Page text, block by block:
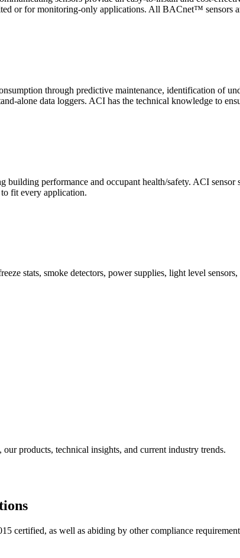
or for monitoring-only applications. All BACnet™ sensors
through predictive maintenance, identification of
alone data loggers. ACI has the technical knowledge to
performance and occupant health/safety. ACI
fit every application.
stats, smoke detectors, power supplies, light level
products, technical insights, and current industry trends.
certified, as well as abiding by other compliance